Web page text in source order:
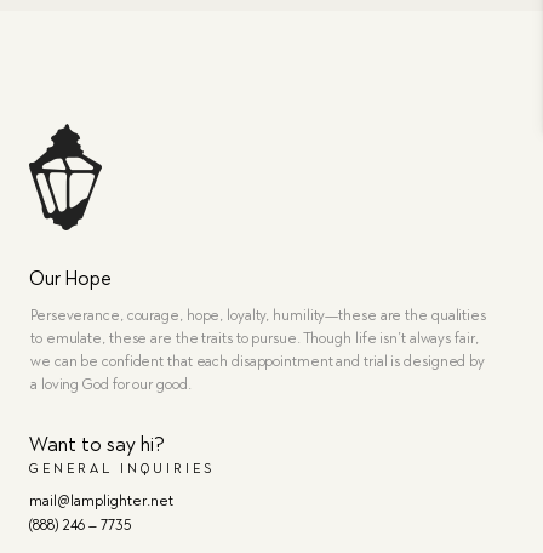
Our Hope
Perseverance, courage, hope, loyalty, humility—these are the qualities
to emulate, these are the traits to pursue. Though life isn’t always fair,
we can be confident that each disappointment and trial is designed by
a loving God for our good.
Want to say hi?
GENERAL INQUIRIES
mail@lamplighter.net
(888) 246 – 7735